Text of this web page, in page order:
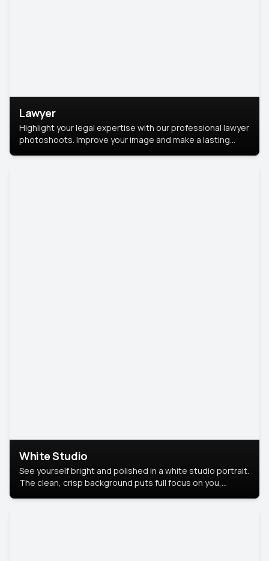
Lawyer
Highlight your legal expertise with our professional lawyer
photoshoots. Improve your image and make a lasting
White Studio
See yourself bright and polished in a white studio portrait.
The clean, crisp background puts full focus on you,